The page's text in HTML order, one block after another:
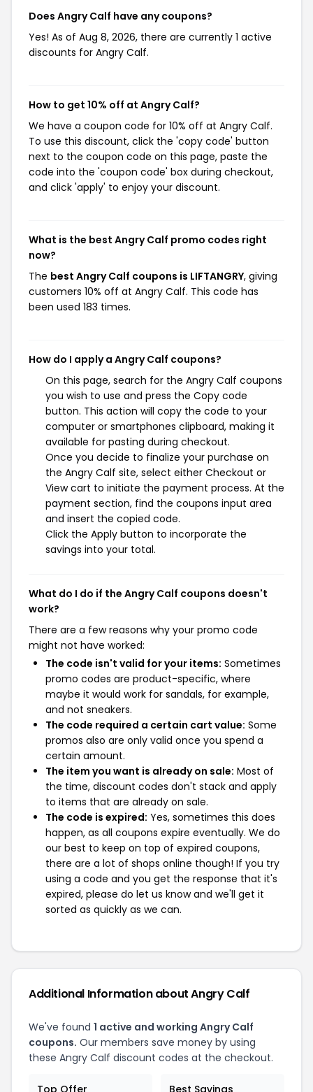
Does Angry Calf have any coupons?
Yes! As of Aug 8, 2026, there are currently 1 active
discounts for Angry Calf.
How to get 10% off at Angry Calf?
We have a coupon code for 10% off at Angry Calf.
To use this discount, click the 'copy code' button
next to the coupon code on this page, paste the
code into the 'coupon code' box during checkout,
and click 'apply' to enjoy your discount.
What is the best Angry Calf promo codes right
now?
The best Angry Calf coupons is LIFTANGRY, giving
customers 10% off at Angry Calf. This code has
been used 183 times.
How do I apply a Angry Calf coupons?
On this page, search for the Angry Calf coupons
you wish to use and press the Copy code
button. This action will copy the code to your
computer or smartphones clipboard, making it
available for pasting during checkout.
Once you decide to finalize your purchase on
the Angry Calf site, select either Checkout or
View cart to initiate the payment process. At the
payment section, find the coupons input area
and insert the copied code.
Click the Apply button to incorporate the
savings into your total.
What do I do if the Angry Calf coupons doesn't
work?
There are a few reasons why your promo code
might not have worked:
The code isn't valid for your items: Sometimes
promo codes are product-specific, where
maybe it would work for sandals, for example,
and not sneakers.
The code required a certain cart value: Some
promos also are only valid once you spend a
certain amount.
The item you want is already on sale: Most of
the time, discount codes don't stack and apply
to items that are already on sale.
The code is expired: Yes, sometimes this does
happen, as all coupons expire eventually. We do
our best to keep on top of expired coupons,
there are a lot of shops online though! If you try
using a code and you get the response that it's
expired, please do let us know and we'll get it
sorted as quickly as we can.
Additional Information about Angry Calf
We've found 1 active and working Angry Calf
coupons. Our members save money by using
these Angry Calf discount codes at the checkout.
Top Offer Best Savings